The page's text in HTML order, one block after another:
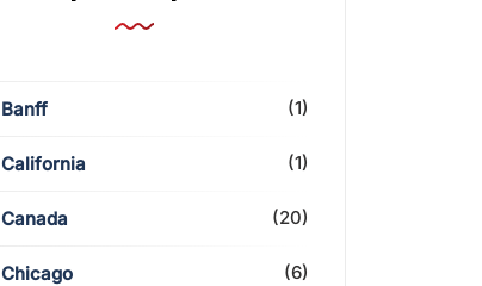
Banff (1)
California (1)
Canada (20)
Chicago (6)